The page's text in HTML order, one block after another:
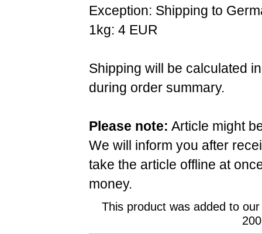
Exception: Shipping to
1kg: 4 EUR
Shipping will be calculated
during order summary.
Please note: Article might
We will inform you after
take the article offline at
money.
This product was added to